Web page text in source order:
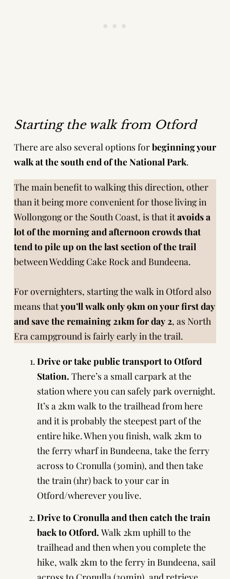
Starting the walk from Otford
There are also several options forbeginning your
walk at the south end of the National Park.
The main benefit to walking this direction, other
than it being more convenient for those living in
Wollongong or the South Coast, is that itavoids a
lot of the morning and afternoon crowds that
tend to pile up on the last section of the trail
between Wedding Cake Rock and Bundeena.
For overnighters, starting the walk in Otford also
means thatyou’ll walk only 9km on your first day
and save the remaining 21km for day 2, as North
Era campground is fairly early in the trail.
Drive or take public transport to Otford
Station. There’s a small carpark at the
station where you can safely park overnight.
It’s a 2km walk to the trailhead from here
and it is probably the steepest part of the
entire hike. When you finish, walk 2km to
the ferry wharf in Bundeena, take the ferry
across to Cronulla (30min), and then take
the train (1hr) back to your car in
Otford/wherever you live.
Drive to Cronulla and then catch the train
back to Otford. Walk 2km uphill to the
trailhead and then when you complete the
hike, walk 2km to the ferry in Bundeena, sail